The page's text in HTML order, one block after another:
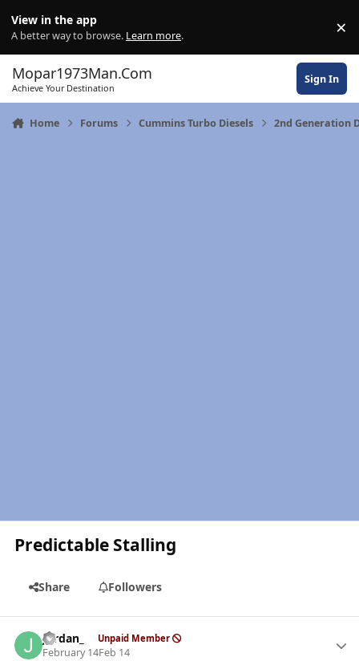
View in the app
A better way to browse. Learn more. ×
Mopar1973Man.Com
Achieve Your Destination
Sign In
Home Forums Cummins Turbo Diesels 2nd Generation
Predictable Stalling
Share Followers
Jordan_ Unpaid Member
February 14Feb 14